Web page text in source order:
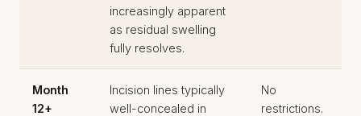
increasingly apparent
as residual swelling
fully resolves.
Month
12+
Incision lines typically
well-concealed in
No
restrictions.